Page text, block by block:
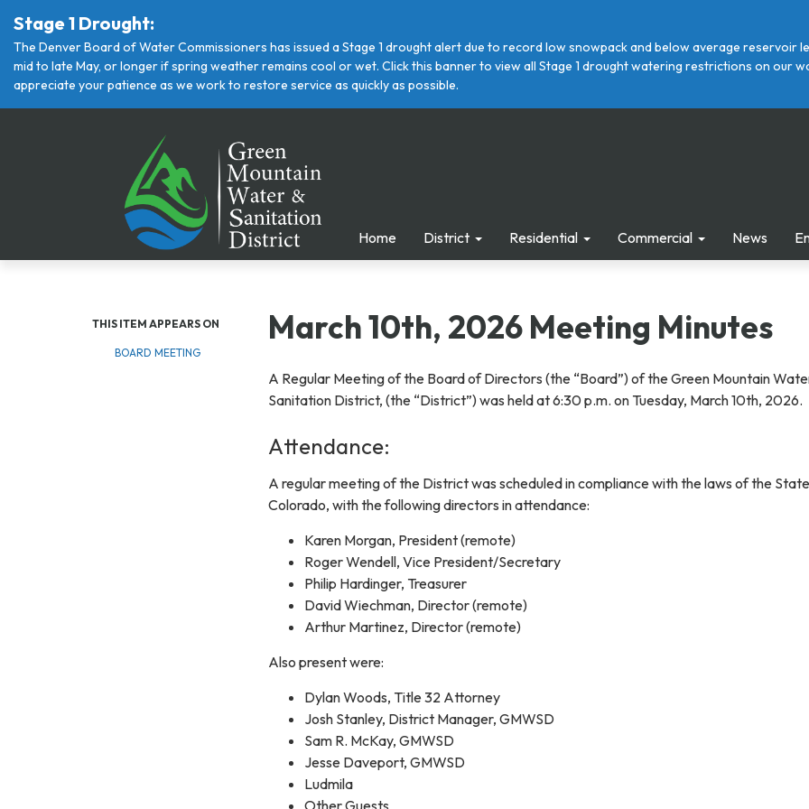
Stage 1 Drought:
The Denver Board of Water Commissioners has issued a Stage 1 drought alert due to record low snowpack and below average reservoir
mid to late May, or longer if spring weather remains cool or wet. Click this banner to view all Stage 1 drought watering restrictions on our
appreciate your patience as we work to restore service as quickly as possible.
Home District Residential Commercial News
THIS ITEM APPEARS ON
BOARD MEETING
March 10th, 2026 Meeting Minutes
A Regular Meeting of the Board of Directors (the “Board”) of the Green Mountain
Sanitation District, (the “District”) was held at 6:30 p.m. on Tuesday, March 10th, 2026.
Attendance:
A regular meeting of the District was scheduled in compliance with the laws of the
Colorado, with the following directors in attendance:
Karen Morgan, President (remote)
Roger Wendell, Vice President/Secretary
Philip Hardinger, Treasurer
David Wiechman, Director (remote)
Arthur Martinez, Director (remote)
Also present were:
Dylan Woods, Title 32 Attorney
Josh Stanley, District Manager, GMWSD
Sam R. McKay, GMWSD
Jesse Daveport, GMWSD
Ludmila
Other Guests